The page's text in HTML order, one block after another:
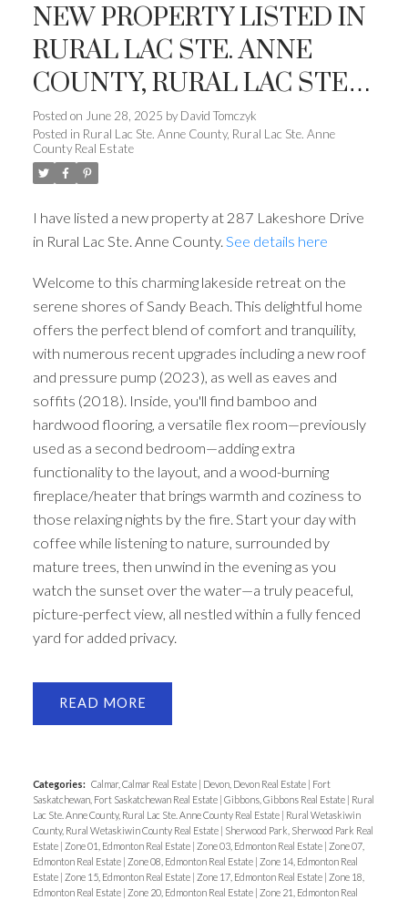
NEW PROPERTY LISTED IN
RURAL LAC STE. ANNE
COUNTY, RURAL LAC STE.
ANNE COUNTY
Posted on June 28, 2025 by David Tomczyk
Posted in Rural Lac Ste. Anne County, Rural Lac Ste. Anne
County Real Estate
I have listed a new property at 287 Lakeshore Drive
in Rural Lac Ste. Anne County. See details here
Welcome to this charming lakeside retreat on the
serene shores of Sandy Beach. This delightful home
offers the perfect blend of comfort and tranquility,
with numerous recent upgrades including a new roof
and pressure pump (2023), as well as eaves and
soffits (2018). Inside, you'll find bamboo and
hardwood flooring, a versatile flex room—previously
used as a second bedroom—adding extra
functionality to the layout, and a wood-burning
fireplace/heater that brings warmth and coziness to
those relaxing nights by the fire. Start your day with
coffee while listening to nature, surrounded by
mature trees, then unwind in the evening as you
watch the sunset over the water—a truly peaceful,
picture-perfect view, all nestled within a fully fenced
yard for added privacy.
READ
Categories: Calmar, Calmar Real Estate | Devon, Devon Real Estate | Fort
Saskatchewan, Fort Saskatchewan Real Estate | Gibbons, Gibbons Real Estate | Rural
Lac Ste. Anne County, Rural Lac Ste. Anne County Real Estate | Rural Wetaskiwin
County, Rural Wetaskiwin County Real Estate | Sherwood Park, Sherwood Park Real
Estate | Zone 01, Edmonton Real Estate | Zone 03, Edmonton Real Estate | Zone 07,
Edmonton Real Estate | Zone 08, Edmonton Real Estate | Zone 14, Edmonton Real
Estate | Zone 15, Edmonton Real Estate | Zone 17, Edmonton Real Estate | Zone 18,
Edmonton Real Estate | Zone 20, Edmonton Real Estate | Zone 21, Edmonton Real